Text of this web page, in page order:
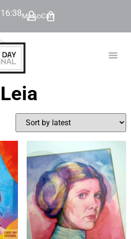
16:38My Account
Cart